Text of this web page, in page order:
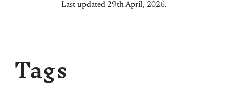
Last updated 29th April, 2026.
Tags